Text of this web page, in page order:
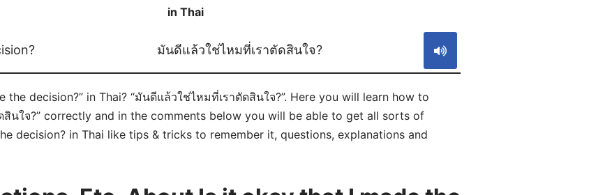
in Thai
มันดีแล้วใช่ไหมที่เราตัดสินใจ?
decision?” in Thai? “มันดีแล้วใช่ไหมที่เราตัดสินใจ?”. Here you will learn how to
สินใจ?” correctly and in the comments below you will be able to get all sorts of
decision? in Thai like tips & tricks to remember it, questions, explanations and